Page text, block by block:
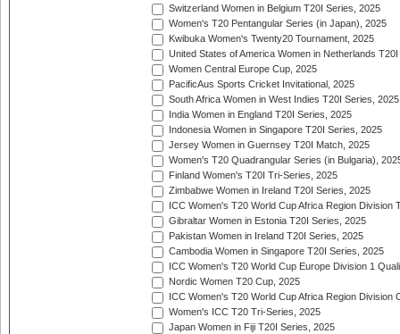
Switzerland Women in Belgium T20I Series, 2025
Women's T20 Pentangular Series (in Japan), 2025
Kwibuka Women's Twenty20 Tournament, 2025
United States of America Women in Netherlands
Women Central Europe Cup, 2025
PacificAus Sports Cricket Invitational, 2025
South Africa Women in West Indies T20I Series, 2025
India Women in England T20I Series, 2025
Indonesia Women in Singapore T20I Series, 2025
Jersey Women in Guernsey T20I Match, 2025
Women's T20 Quadrangular Series (in Bulgaria),
Finland Women's T20I Tri-Series, 2025
Zimbabwe Women in Ireland T20I Series, 2025
ICC Women's T20 World Cup Africa Region Division
Gibraltar Women in Estonia T20I Series, 2025
Pakistan Women in Ireland T20I Series, 2025
Cambodia Women in Singapore T20I Series, 2025
ICC Women's T20 World Cup Europe Division 1
Nordic Women T20 Cup, 2025
ICC Women's T20 World Cup Africa Region Division
Women's ICC T20 Tri-Series, 2025
Japan Women in Fiji T20I Series, 2025